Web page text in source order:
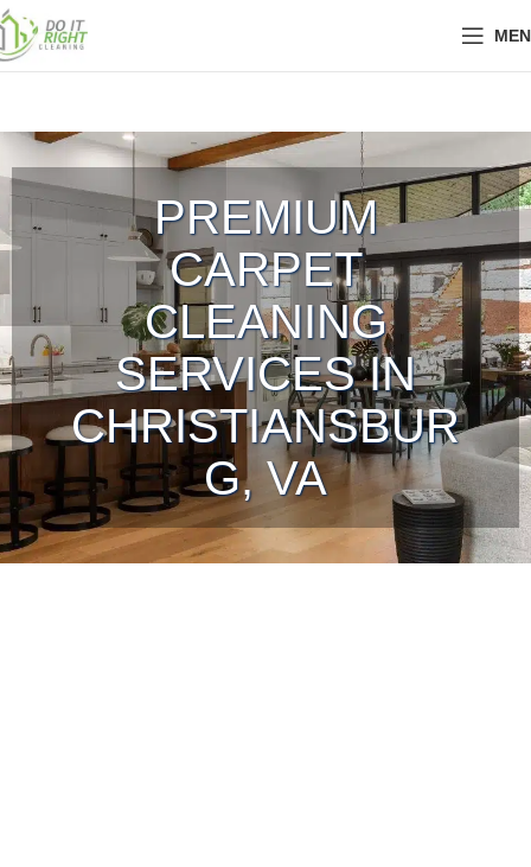
PREMIUM
CARPET
CLEANING
SERVICES IN
CHRISTIANSBUR
G, VA